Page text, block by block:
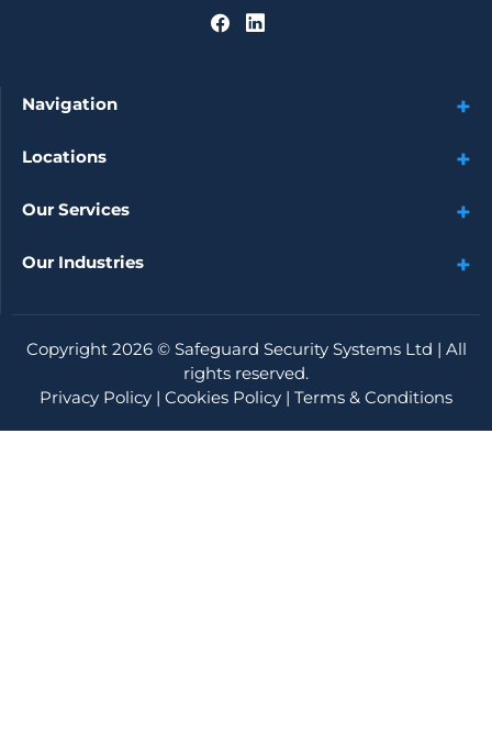
Navigation
Locations
Our Services
Our Industries
Copyright 2026 © Safeguard Security Systems Ltd | All
rights reserved.
Privacy Policy | Cookies Policy | Terms & Conditions